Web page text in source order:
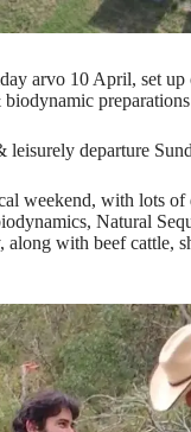
arvo 10 April, set up
leisurely departure
weekend, with lots of
Natural
along with beef cattle,